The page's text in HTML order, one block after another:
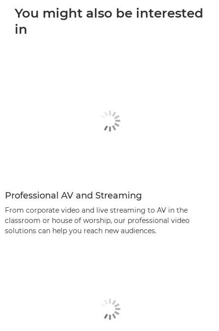
You might also be interested
in
Professional AV and Streaming
From corporate video and live streaming to AV in the
classroom or house of worship, our professional video
solutions can help you reach new audiences.